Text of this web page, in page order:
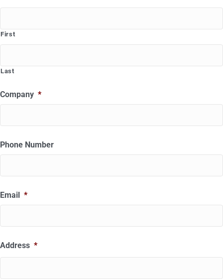
First
Last
Company *
Phone Number
Email *
Address *